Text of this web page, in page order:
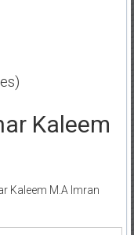
Kaleem
Kaleem M.A Imran